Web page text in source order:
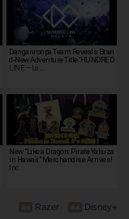
Danganronpa Team Reveals Bran
d-New Adventure Title “HUNDRED
LINE – La…
New "Like a Dragon: Pirate Yakuza
in Hawaii" Merchandise Arrives!
Inc…
Disney+
Razer